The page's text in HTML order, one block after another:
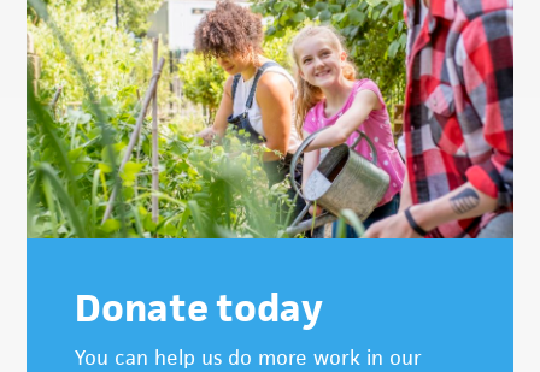
Donate today
You can help us do more work in our